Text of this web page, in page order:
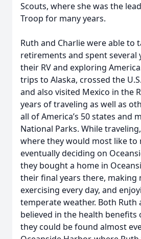
Scouts, where she was the
Troop for many years.
Ruth and Charlie were able to
retirements and spent several
their RV and exploring
trips to Alaska, crossed the
and also visited Mexico in the
years of traveling as well as
all of America’s 50 states and
National Parks. While
where they would most like to
eventually deciding on
they bought a home in
their final years there, making
exercising every day, and
temperate weather. Both Ruth
believed in the health benefits
they could be found almost